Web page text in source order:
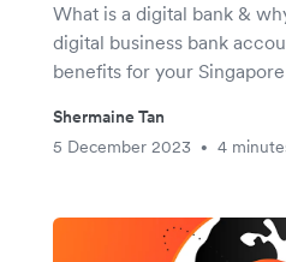
What is a digital bank &
digital business bank
benefits for your
Shermaine Tan
5 December 2023
• 4